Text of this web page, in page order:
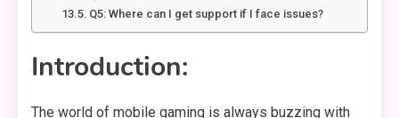
Q5: Where can I get support if I face issues?
Introduction:
The world of mobile gaming is always buzzing with